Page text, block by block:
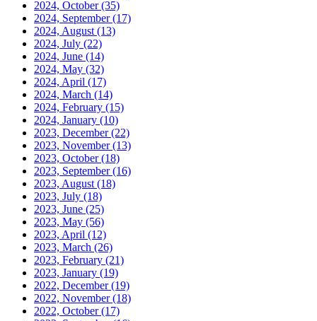
2024, October(35)
2024, September(17)
2024, August (13)
2024, July (22)
2024, June (14)
2024, May (32)
2024, April (17)
2024, March (14)
2024, February (15)
2024, January (10)
2023, December(22)
2023, November(13)
2023, October(18)
2023, September(16)
2023, August (18)
2023, July (18)
2023, June (25)
2023, May (56)
2023, April (12)
2023, March (26)
2023, February (21)
2023, January (19)
2022, December(19)
2022, November(18)
2022, October(17)